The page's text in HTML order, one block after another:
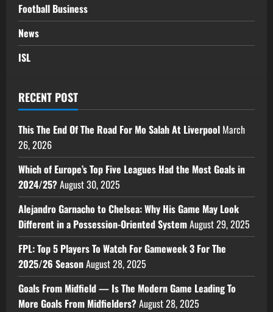
Football Business
News
ISL
RECENT POST
This The End Of The Road For Mo Salah At Liverpool March
26, 2026
Which of Europe’s Top Five Leagues Had the Most Goals in
2024/25?August 30, 2025
Alejandro Garnacho to Chelsea: Why His Game May Look
Different in a Possession-Oriented SystemAugust 29, 2025
FPL: Top 5 Players To Watch For Gameweek 3 For The
2025/26 SeasonAugust 28, 2025
Goals From Midfield — Is The Modern Game Leading To
More Goals From Midfielders?August 28, 2025